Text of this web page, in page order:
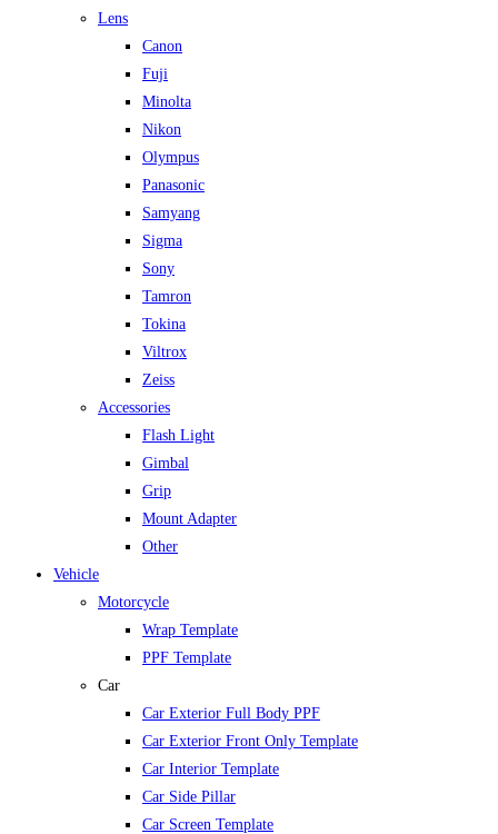
Lens
Canon
Fuji
Minolta
Nikon
Olympus
Panasonic
Samyang
Sigma
Sony
Tamron
Tokina
Viltrox
Zeiss
Accessories
Flash Light
Gimbal
Grip
Mount Adapter
Other
Vehicle
Motorcycle
Wrap Template
PPF Template
Car
Car Exterior Full Body PPF
Car Exterior Front Only Template
Car Interior Template
Car Side Pillar
Car Screen Template